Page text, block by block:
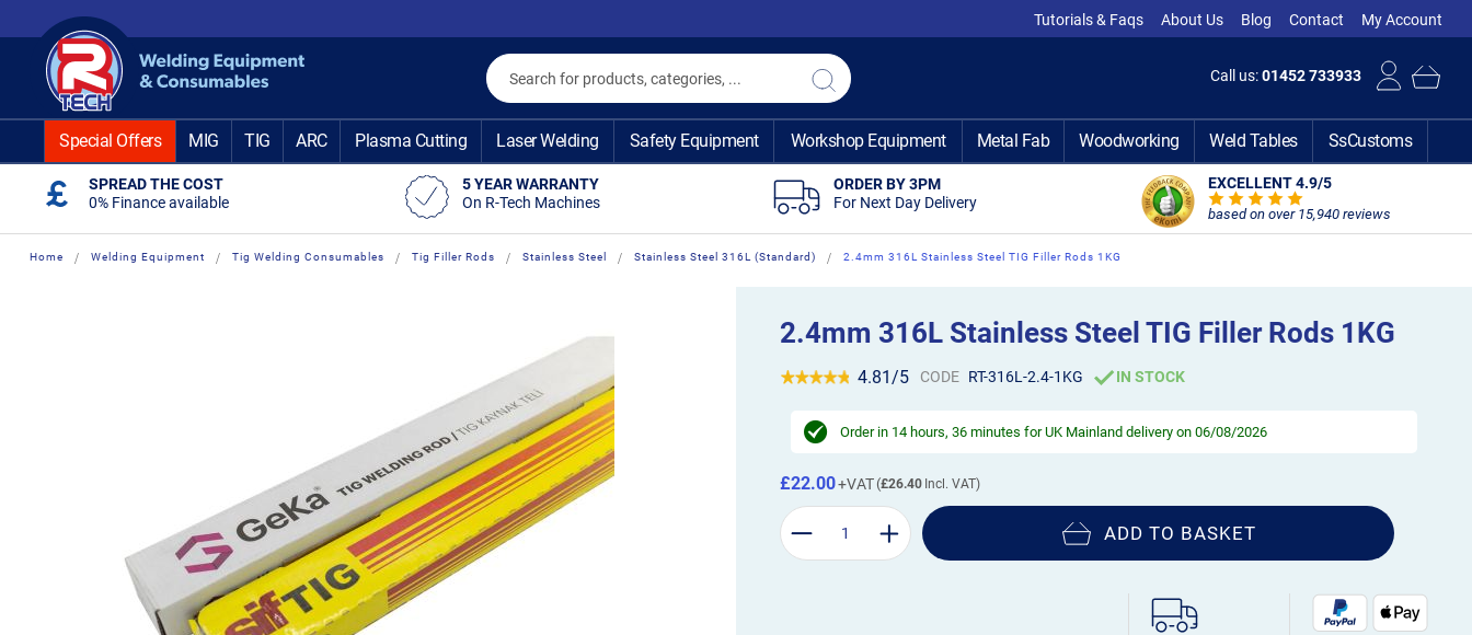
to
Content
Tutorials & Faqs About Us Blog Contact My Account
Call us:01452 733933
Search
Search
Special Offers MIG TIG ARC Plasma Cutting Laser Welding Safety Equipment Workshop Equipment Metal Fab Woodworking Weld Tables SsCustoms
SPREAD THE COST
0% Finance available
5 YEAR WARRANTY
On R-Tech Machines
ORDER BY 3PM
For Next Day Delivery
EXCELLENT 4.9/5
based on over 15,940 reviews
Home Welding Equipment Tig Welding Consumables Tig Filler Rods Stainless Steel Stainless Steel 316L (Standard) 2.4mm 316L Stainless Steel TIG Filler Rods 1KG
2.4mm 316L Stainless Steel TIG Filler Rods 1KG
4.81/5 CODE RT-316L-2.4-1KG IN STOCK
Order in 14 hours, 36 minutes for UK Mainland delivery on 06/08/2026
£26.40
£22.00
ADD TO BASKET